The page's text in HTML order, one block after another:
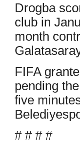
Drogba
club in
month
FIFA
pending
five
# # # #